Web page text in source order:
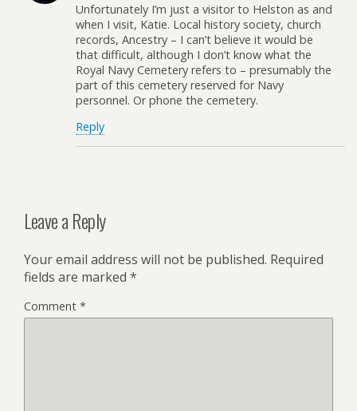
Unfortunately I’m just a visitor to Helston as and
when I visit, Katie. Local history society, church
records, Ancestry – I can’t believe it would be
that difficult, although I don’t know what the
Royal Navy Cemetery refers to – presumably the
part of this cemetery reserved for Navy
personnel. Or phone the cemetery.
Reply
Leave a Reply
Your email address will not be published. Required
fields are marked *
Comment *